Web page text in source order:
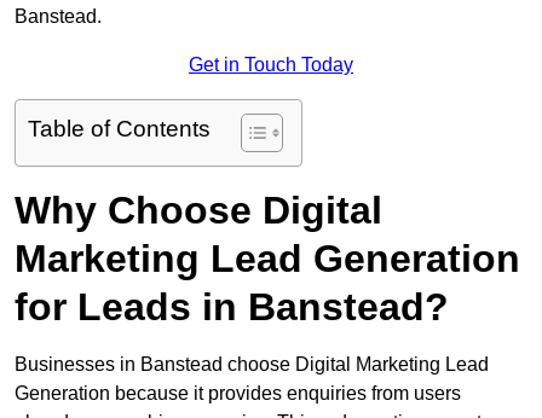
Banstead.
Get in Touch Today
Table of Contents
Why Choose Digital
Marketing Lead Generation
for Leads in Banstead?
Businesses in Banstead choose Digital Marketing Lead
Generation because it provides enquiries from users